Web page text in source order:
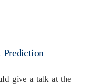
Prediction
give a talk at the